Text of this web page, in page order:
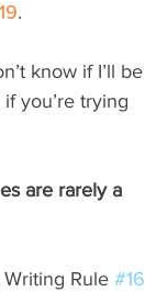
.
know if I’ll be
you’re trying
are rarely a
Rule #16